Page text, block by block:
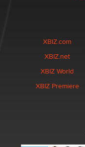
XBIZ.com
XBIZ.net
XBIZ World
XBIZ Premiere